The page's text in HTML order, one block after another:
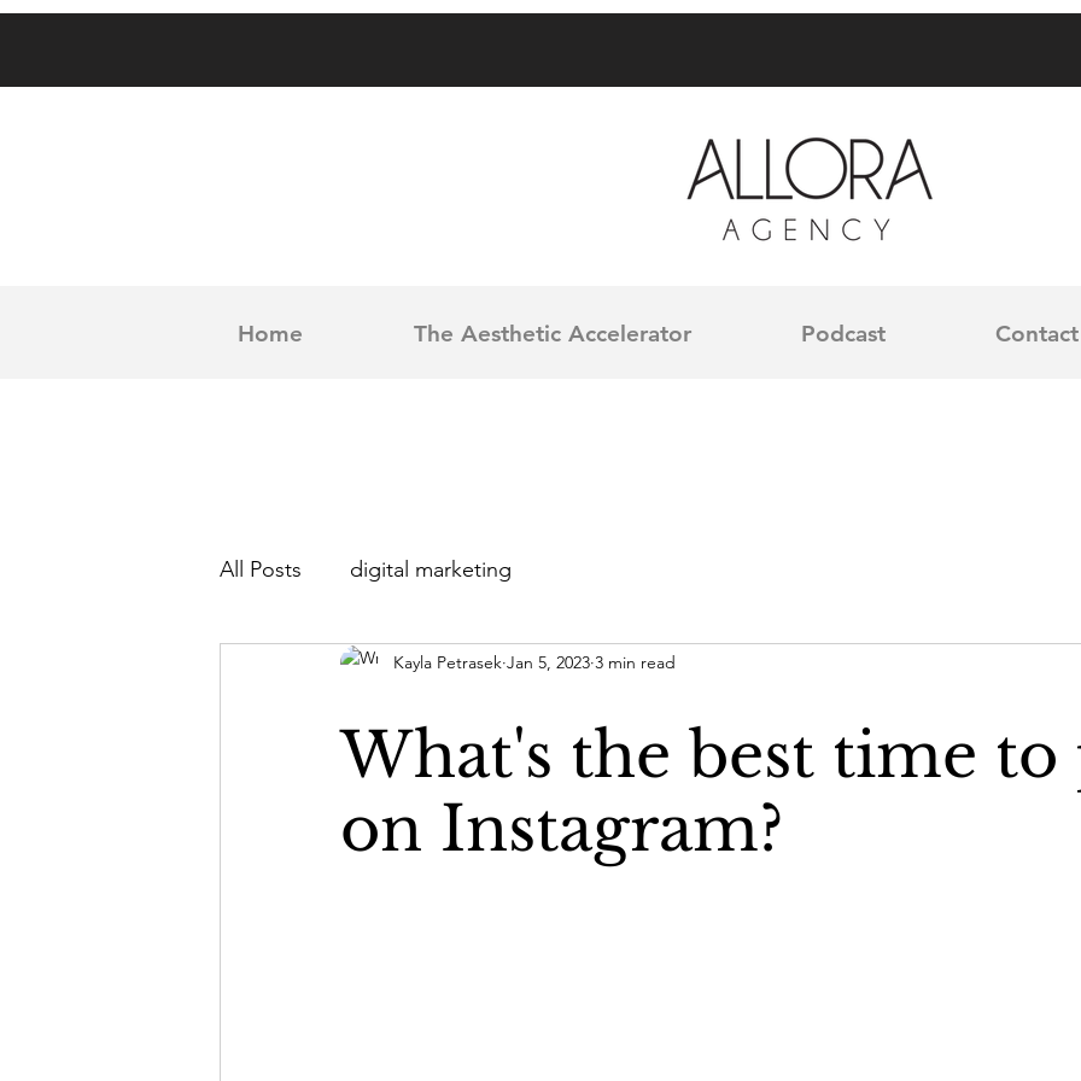
Home The Aesthetic Accelerator Podcast
All Posts digital marketing
What's the best time to
on Instagram?
Kayla Petrasek Jan 5, 2023 3 min read